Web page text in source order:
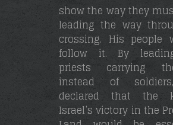
show the way they
leading the way
crossing. His people
follow it. By
priests carrying
instead of
declared that the
Israel’s victory in the